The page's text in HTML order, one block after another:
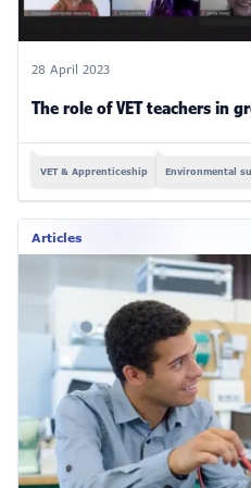
28 April 2023
The role of VET teachers in
VET & Apprenticeship Environmental
Articles